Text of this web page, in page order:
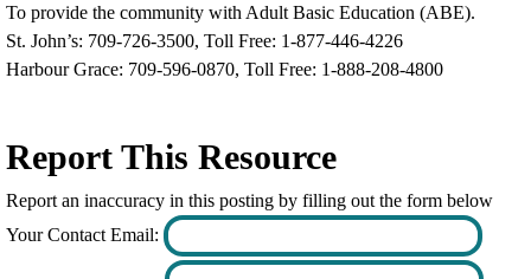
To provide the community with Adult Basic Education (ABE).
St. John’s: 709-726-3500, Toll Free: 1-877-446-4226
Harbour Grace: 709-596-0870, Toll Free: 1-888-208-4800
Report This Resource
Report an inaccuracy in this posting by filling out the form below
Your Contact Email: